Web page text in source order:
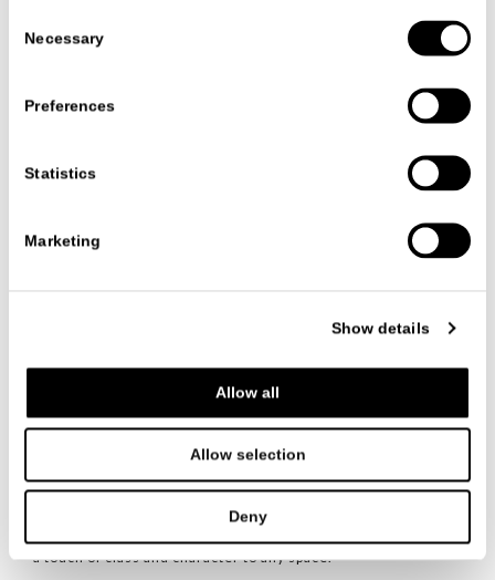
Selection
Necessary
Preferences
Statistics
Marketing
Show details
Allow all
Allow selection
Deny
Comfort envelops theCloviscushion collection,
bands that enhance your personality. Soft and refined, thanks
to the cozy padding and luxurious covers, these cushions add
a touch of class and character to any space.